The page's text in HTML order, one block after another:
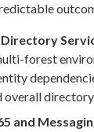
forest
overall
and